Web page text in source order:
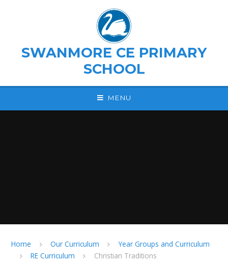
SWANMORE CE PRIMARY
SCHOOL
MENU
Home Our Curriculum
Year Groups and Curriculum
RE Curriculum
Christian Traditions